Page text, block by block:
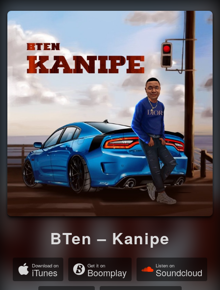
BTen – Kanipe
Download on
iTunes
Get it on
Boomplay
Listen on
Soundcloud